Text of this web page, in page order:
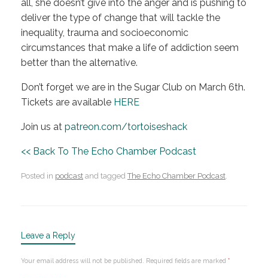
all, she doesn’t give into the anger and is pushing to
deliver the type of change that will tackle the
inequality, trauma and socioeconomic
circumstances that make a life of addiction seem
better than the alternative.
Don’t forget we are in the Sugar Club on March 6th.
Tickets are available HERE
Join us at patreon.com/tortoiseshack
<< Back To The Echo Chamber Podcast
Posted in podcast and taggedThe Echo Chamber Podcast.
Leave a Reply
Your email address will not be published. Required fields are marked *